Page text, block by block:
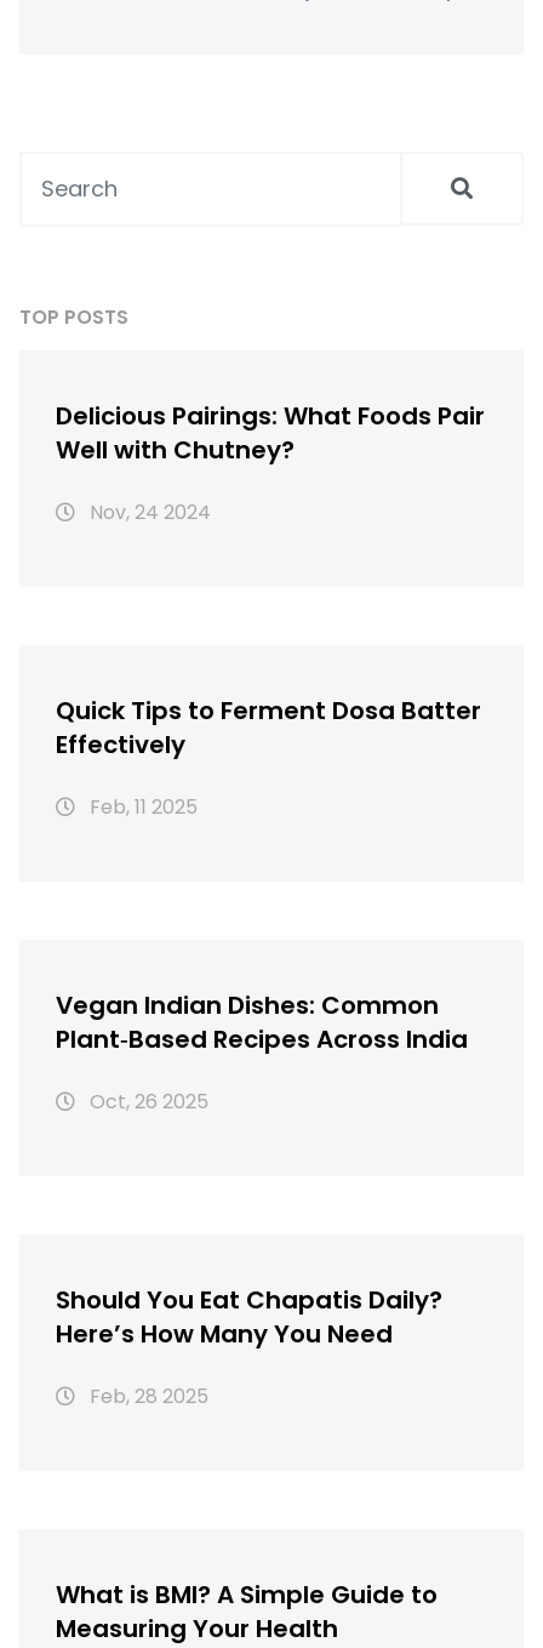
TOP POSTS
Delicious Pairings: What Foods Pair
Well with Chutney?
Nov, 24 2024
Quick Tips to Ferment Dosa Batter
Effectively
Feb, 11 2025
Vegan Indian Dishes: Common
Plant‑Based Recipes Across India
Oct, 26 2025
Should You Eat Chapatis Daily?
Here’s How Many You Need
Feb, 28 2025
What is BMI? A Simple Guide to
Measuring Your Health